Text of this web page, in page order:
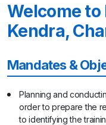
Observance of
Inputs & Seed
with Pu Vanlalhlana,
Farmers Training &
Village with HIL
Welcome
Kendra,
Mandates &
Planning and
order to prepare the
to identifying the